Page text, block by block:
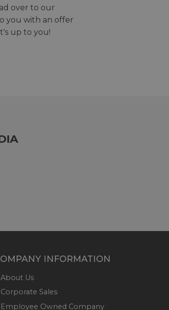
over to our
you with an offer
up to you!
INFORMATION
About Us
Corporate Sales
Employee Owned Company